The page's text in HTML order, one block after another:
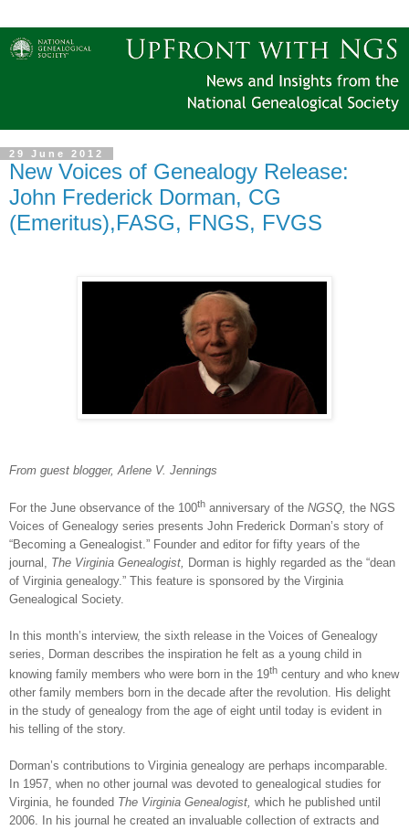
29 June 2012
New Voices of Genealogy Release:
John Frederick Dorman, CG
(Emeritus),FASG, FNGS, FVGS
From guest blogger, Arlene V. Jennings
For the June observance of the 100th anniversary of the NGSQ, the NGS
Voices of Genealogy series presents John Frederick Dorman’s story of
“Becoming a Genealogist.” Founder and editor for fifty years of the
journal, The Virginia Genealogist, Dorman is highly regarded as the “dean
of Virginiagenealogy.” This feature is sponsored by the Virginia
Genealogical Society.
In this month’s interview, the sixth release in the Voices of Genealogy
series, Dorman describes the inspiration he felt as a young child in
knowing family members who were born in the 19th century and who knew
other family members born in the decade after the revolution. His delight
in the study of genealogy from the age of eight until today is evident in
his telling of the story.
Dorman’s contributions to Virginia genealogy are perhaps incomparable.
In 1957, when no other journal was devoted to genealogical studies for
Virginia , he founded The Virginia Genealogist, which he published until
2006. In his journal he created an invaluable collection of extracts and